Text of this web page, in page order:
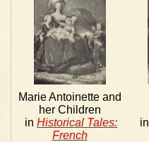
Marie Antoinette and
her Children
in Historical Tales:
French
in